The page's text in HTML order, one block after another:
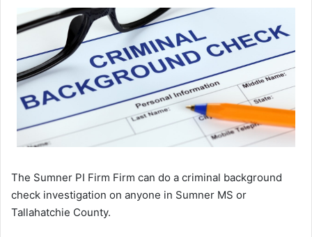
The Sumner PI Firm Firm can do a criminal background
check investigation on anyone in Sumner MS or
Tallahatchie County.